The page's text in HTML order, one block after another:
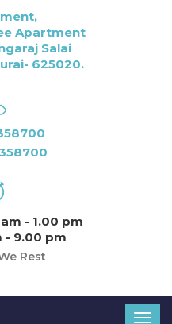
Apartment
Salai
625020.
- 1.00 pm
- 9.00 pm
Rest